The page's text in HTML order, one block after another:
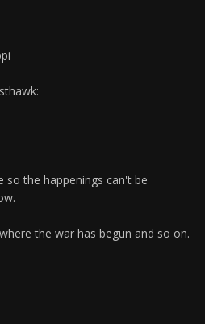
so the happenings can't be
the war has begun and so on.